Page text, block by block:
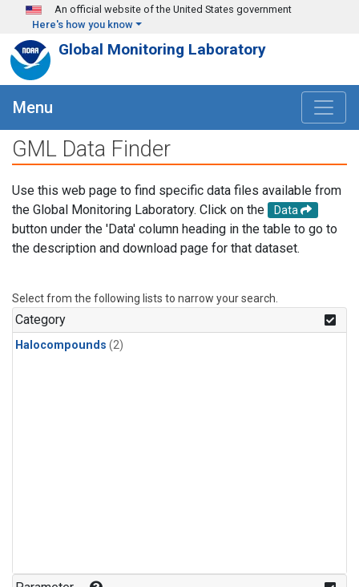
Skip to main content
An official website of the United States government
Here's how you know
Global Monitoring Laboratory
Menu
GML Data Finder
Use this web page to find specific data files available from
the Global Monitoring Laboratory. Click on the
Data
button under the 'Data' column heading in the table to go to
the description and download page for that dataset.
Select from the following lists to narrow your search.
Category
Halocompounds (2)